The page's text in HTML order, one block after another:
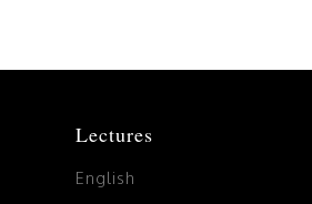
Lectures
English